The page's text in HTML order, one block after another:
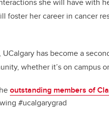
her career in cancer
has become a
whether it’s on campus
outstanding members of
#ucalgarygrad